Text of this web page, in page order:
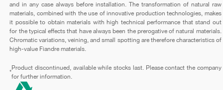
and in any case always before installation. The transformation of natural raw
materials, combined with the use of innovative production technologies, makes
it possible to obtain materials with high technical performance that stand out
for the typical effects that have always been the prerogative of natural materials.
Chromatic variations, veining, and small spotting are therefore characteristics of
high-value Fiandre materials.
*
Product discontinued, available while stocks last. Please contact the company
for further information.